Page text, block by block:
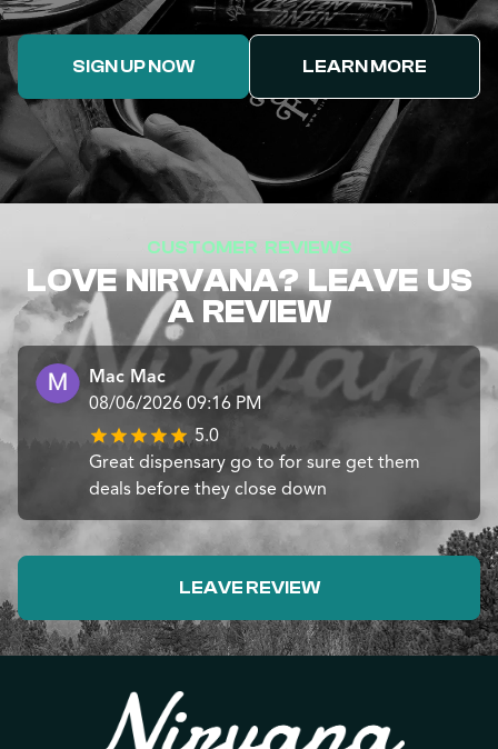
SIGN UP NOW LEARN MORE
CUSTOMER REVIEWS
LOVE NIRVANA? LEAVE US
A REVIEW
Mac Mac
08/06/2026 09:16 PM
5.0
Great dispensary go to for sure get them
deals before they close down
LEAVE REVIEW